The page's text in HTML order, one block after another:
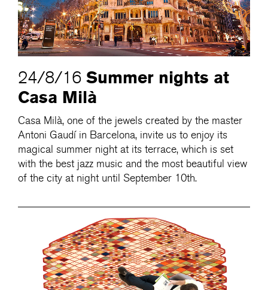
24/8/16 Summer nights at
Casa Milà
Casa Milà, one of the jewels created by the master
Antoni Gaudí in Barcelona, invite us to enjoy its
magical summer night at its terrace, which is set
with the best jazz music and the most beautiful view
of the city at night until September 10th.